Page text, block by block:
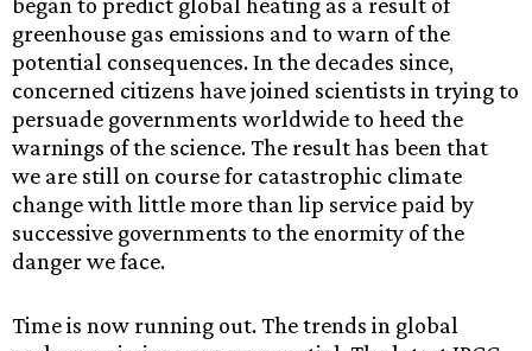
began to predict global heating as a result of
greenhouse gas emissions and to warn of the
potential consequences. In the decades since,
concerned citizens have joined scientists in trying to
persuade governments worldwide to heed the
warnings of the science. The result has been that
we are still on course for catastrophic climate
change with little more than lip service paid by
successive governments to the enormity of the
danger we face.
Time is now running out. The trends in global